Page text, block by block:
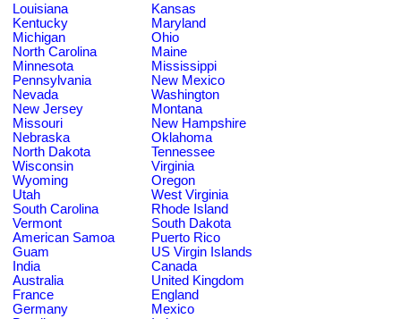
Louisiana
Kansas
Kentucky
Maryland
Michigan
Ohio
North Carolina
Maine
Minnesota
Mississippi
Pennsylvania
New Mexico
Nevada
Washington
New Jersey
Montana
Missouri
New Hampshire
Nebraska
Oklahoma
North Dakota
Tennessee
Wisconsin
Virginia
Wyoming
Oregon
Utah
West Virginia
South Carolina
Rhode Island
Vermont
South Dakota
American Samoa
Puerto Rico
Guam
US Virgin Islands
India
Canada
Australia
United Kingdom
France
England
Germany
Mexico